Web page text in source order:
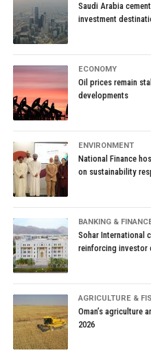
Saudi Arabia
investment
ECONOMY
Oil prices remain
developments
ENVIRONMENT
National Finance
on sustainability
BANKING &
Sohar International
reinforcing investor
AGRICULTURE &
Oman’s agriculture
2026